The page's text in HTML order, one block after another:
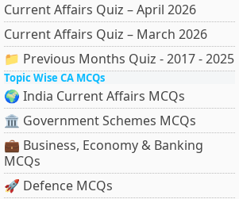
Current Affairs Quiz – April 2026
Current Affairs Quiz – March 2026
📁 Previous Months Quiz - 2017 - 2025
Topic Wise CA MCQs
🌍 India Current Affairs MCQs
🏛 Government Schemes MCQs
💼 Business, Economy & Banking
MCQs
🚀 Defence MCQs